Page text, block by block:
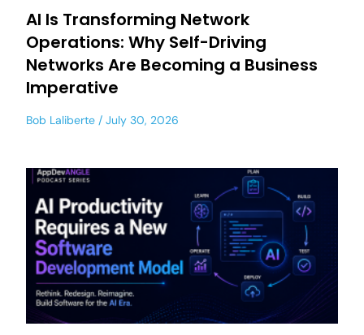
AI Is Transforming Network
Operations: Why Self-Driving
Networks Are Becoming a Business
Imperative
Bob Laliberte July 30, 2026